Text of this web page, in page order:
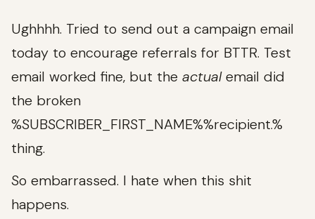
Ughhhh. Tried to send out a campaign email
today to encourage referrals for BTTR. Test
email worked fine, but the actualemail did
the broken
%SUBSCRIBER_FIRST_NAME%%recipient.%
thing.
So embarrassed. I hate when this shit
happens.